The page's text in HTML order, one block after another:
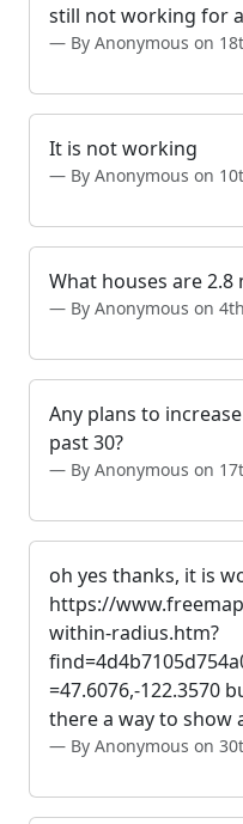
still not working for
By Anonymous on
It is not working
By Anonymous on
What houses are
By Anonymous on
Any plans to
past 30?
By Anonymous on
oh yes thanks, it is
https://
within-radius.htm?
=47.6076,-122.3570
there a way to show
By Anonymous on